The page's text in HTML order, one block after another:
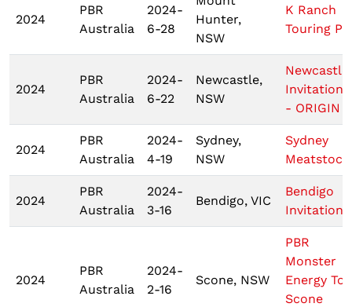
2024
PBR
Australia
2024-
6-28
Hunter,
NSW
K Ranch
Touring
2024
PBR
Australia
2024-
6-22
Newcastle,
NSW
Newcastle
- ORIGIN 2
2024
PBR
Australia
2024-
4-19
Sydney,
NSW
Sydney
Meatstock
2024
PBR
Australia
2024-
3-16
Bendigo, VIC
Bendigo
2024
PBR
Australia
2024-
2-16
Scone, NSW
PBR
Monster
Energy
Scone